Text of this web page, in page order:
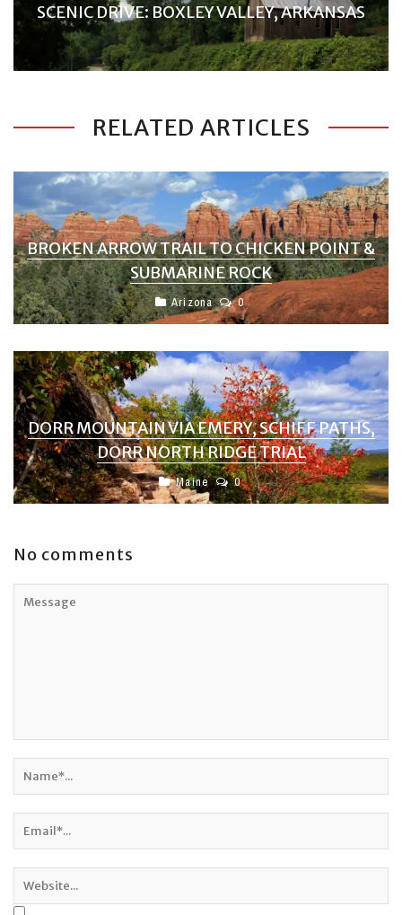
SCENIC DRIVE: BOXLEY VALLEY, ARKANSAS
RELATED ARTICLES
BROKEN ARROW TRAIL TO CHICKEN POINT &
SUBMARINE ROCK
Arizona 0
DORR MOUNTAIN VIA EMERY, SCHIFF PATHS,
DORR NORTH RIDGE TRIAL
Maine 0
No comments